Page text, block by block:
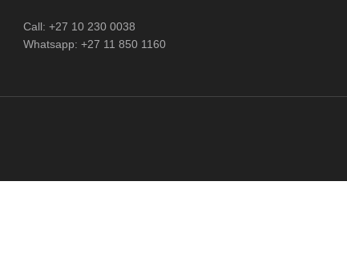
Call: +27 10 230 0038
Whatsapp: +27 11 850 1160